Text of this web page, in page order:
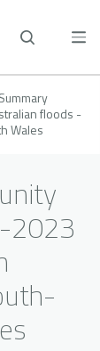
Summary
floods -
Wales
2023